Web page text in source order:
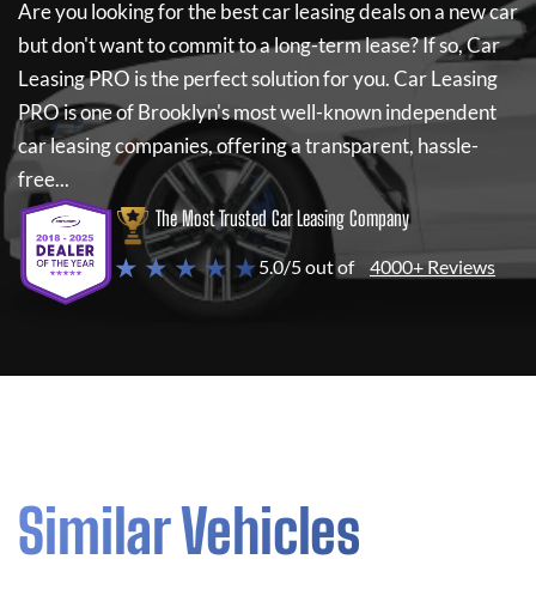
Are you looking for the best car leasing deals on a new car
but don't want to commit to a long-term lease? If so,Car
Leasing PRO is the perfect solution for you.Car Leasing
PROis one of Brooklyn's most well-known independent
car leasing companies, offering a transparent, hassle-
free...
The Most Trusted Car Leasing Company
★ ★ ★ ★ ★5.0/5 out of 4000+ Reviews
Similar Vehicles